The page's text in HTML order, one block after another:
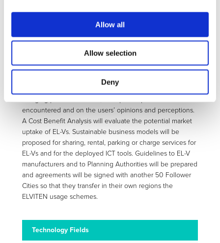
Allow all
Allow selection
Deny
charge points, an EL-V fleet monitoring tool and Eco-Drive
app, a Serious Game and an Incentive Management Smart
all categories in Genoa, Rome, Bari, Malaga, Berlin and
Trikala, will allow the collection of a big data bank of trip
data and users’ experiences and opinions after the trips.
The analysis will shed light on the real driving and
encountered and on the users’ opinions and perceptions.
A Cost Benefit Analysis will evaluate the potential market
uptake of EL-Vs. Sustainable business models will be
proposed for sharing, rental, parking or charge services for
EL-Vs and for the deployed ICT tools. Guidelines to EL-V
manufacturers and to Planning Authorities will be prepared
and agreements will be signed with another 50 Follower
Cities so that they transfer in their own regions the
ELVITEN usage schemes.
Technology Fields